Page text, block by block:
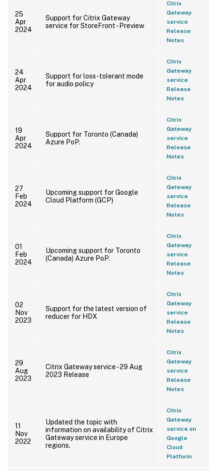
25
Apr
2024
Support for Citrix Gateway
service for StoreFront - Preview
Citrix
Gateway
service
Release
Notes
24
Apr
2024
Support for loss-tolerant mode
for audio policy
Citrix
Gateway
service
Release
Notes
19
Apr
2024
Support for Toronto (Canada)
Azure PoP.
Citrix
Gateway
service
Release
Notes
27
Feb
2024
Upcoming support for Google
Cloud Platform (GCP)
Citrix
Gateway
service
Release
Notes
01
Feb
2024
Upcoming support for Toronto
(Canada) Azure PoP.
Citrix
Gateway
service
Release
Notes
02
Nov
2023
Support for the latest version of
reducer for HDX
Citrix
Gateway
service
Release
Notes
29
Aug
2023
Citrix Gateway service - 29 Aug
2023 Release
Citrix
Gateway
service
Release
Notes
11
Nov
2022
Updated the topic with
information on availability of Citrix
Gateway service in Europe
regions.
Citrix
Gateway
service on
Google
Cloud
Platform